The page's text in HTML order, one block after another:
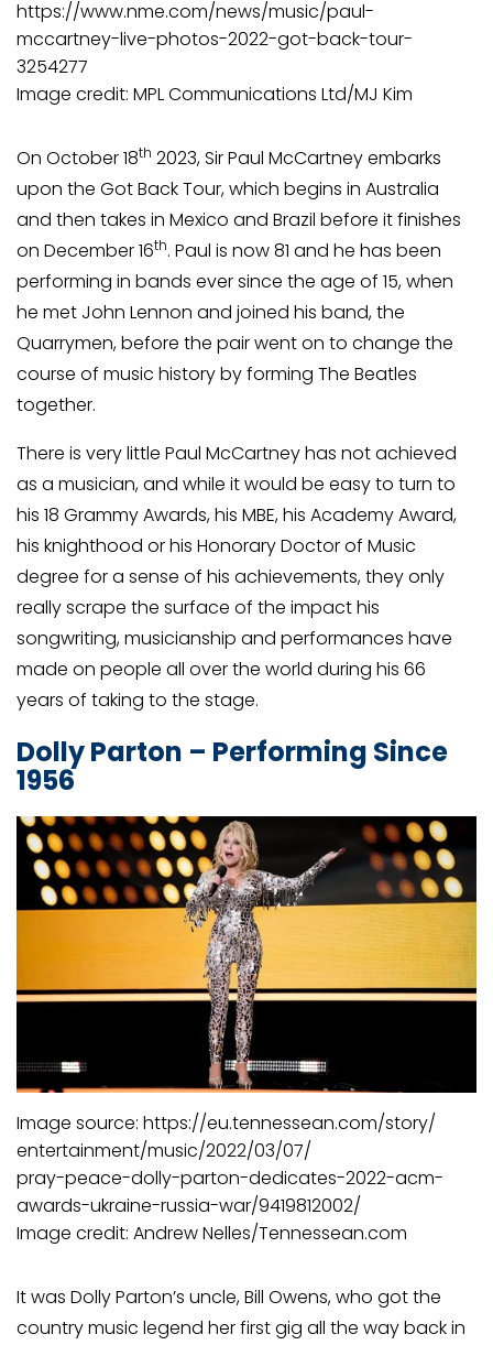
https://www.nme.com/news/music/paul-
mccartney-live-photos-2022-got-back-tour-
3254277
Image credit: MPL Communications Ltd/MJ Kim
On October 18th 2023, Sir Paul McCartney embarks
upon the Got Back Tour, which begins in Australia
and then takes in Mexico and Brazil before it finishes
on December 16th. Paul is now 81 and he has been
performing in bands ever since the age of 15, when
he met John Lennon and joined his band, the
Quarrymen, before the pair went on to change the
course of music history by forming The Beatles
together.
There is very little Paul McCartney has not achieved
as a musician, and while it would be easy to turn to
his 18 Grammy Awards, his MBE, his Academy Award,
his knighthood or his Honorary Doctor of Music
degree for a sense of his achievements, they only
really scrape the surface of the impact his
songwriting, musicianship and performances have
made on people all over the world during his 66
years of taking to the stage.
Dolly Parton – Performing Since
1956
Image source: https://eu.tennessean.com/story/
entertainment/music/2022/03/07/
pray-peace-dolly-parton-dedicates-2022-acm-
awards-ukraine-russia-war/9419812002/
Image credit: Andrew Nelles/Tennessean.com
It was Dolly Parton’s uncle, Bill Owens, who got the
country music legend her first gig all the way back in